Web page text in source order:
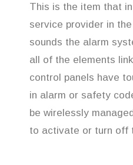
This is the item that
service provider in
sounds the alarm
all of the elements
control panels have
in alarm or safety
be wirelessly
to activate or turn off